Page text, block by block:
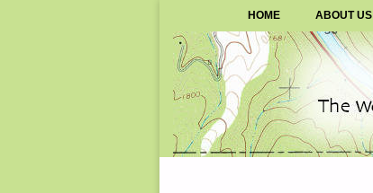
SURVIVALBLOG.COM
Skip
to
content
HOME ABOUT US